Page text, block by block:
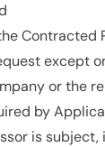
Contracted
except
or the
by
is subject,